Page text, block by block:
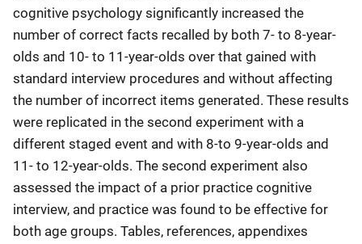
cognitive psychology significantly increased the
number of correct facts recalled by both 7- to 8-year-
olds and 10- to 11-year-olds over that gained with
standard interview procedures and without affecting
the number of incorrect items generated. These results
were replicated in the second experiment with a
different staged event and with 8-to 9-year-olds and
11- to 12-year-olds. The second experiment also
assessed the impact of a prior practice cognitive
interview, and practice was found to be effective for
both age groups. Tables, references, appendixes